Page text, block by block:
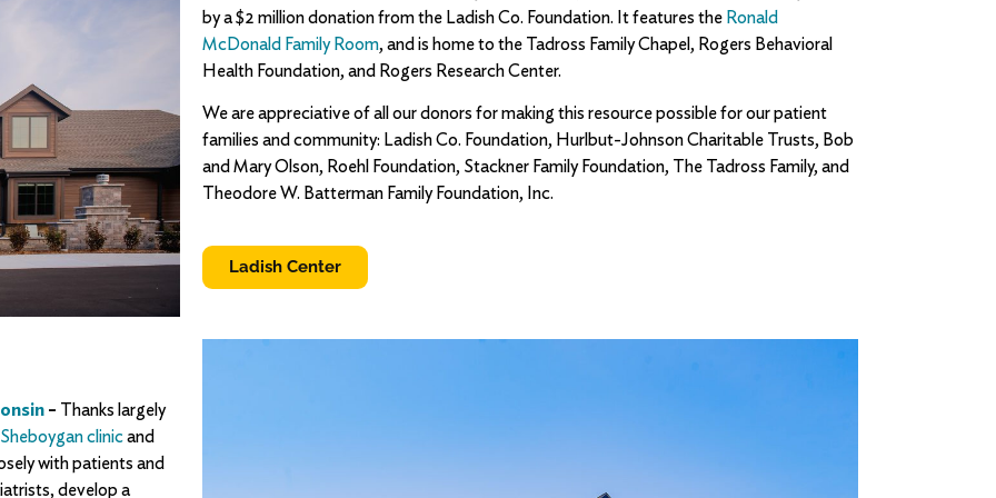
by a $2 million donation from the Ladish Co. Foundation. It features the Ronald
McDonald Family Room, and is home to the Tadross Family Chapel, Rogers Behavioral
Health Foundation, and Rogers Research Center.
We are appreciative of all our donors for making this resource possible for our patient
families and community: Ladish Co. Foundation, Hurlbut-Johnson Charitable Trusts, Bob
and Mary Olson, Roehl Foundation, Stackner Family Foundation, The Tadross Family, and
Theodore W. Batterman Family Foundation, Inc.
Ladish Center
– Thanks largely
Sheboygan clinicand
with patients and
develop a